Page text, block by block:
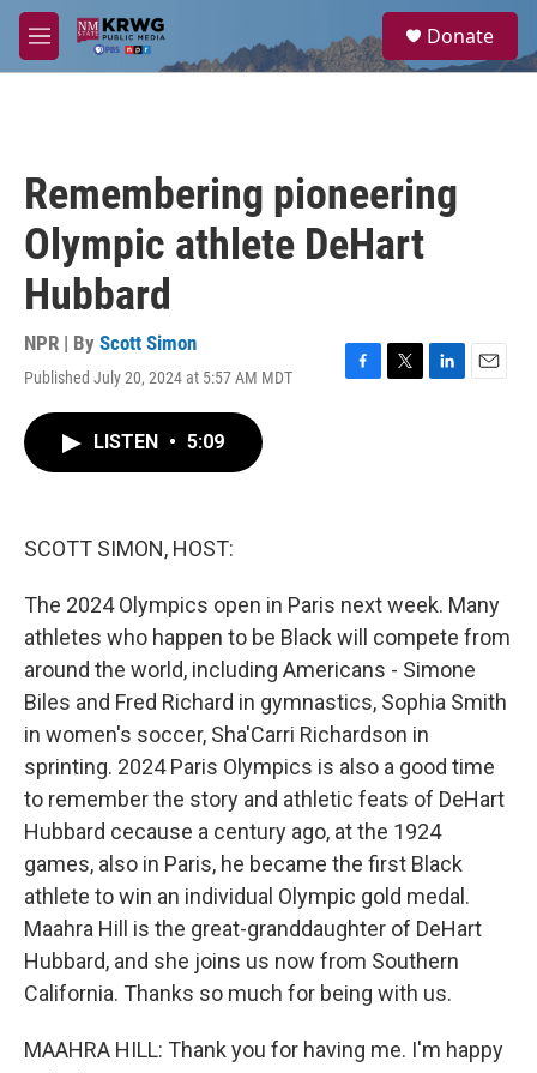
Skip to main content
M
e
a
Donate
Remembering pioneering
Olympic athlete DeHart
Hubbard
NPR | By Scott Simon
Published July 20, 2024 at 5:57 AM MDT
F
T
L
E
LISTEN • 5:09
SCOTT SIMON, HOST:
The 2024 Olympics open in Paris next week. Many
athletes who happen to be Black will compete from
around the world, including Americans - Simone
Biles and Fred Richard in gymnastics, Sophia Smith
in women's soccer, Sha'Carri Richardson in
sprinting. 2024 Paris Olympics is also a good time
to remember the story and athletic feats of DeHart
Hubbard cecause a century ago, at the 1924
games, also in Paris, he became the first Black
athlete to win an individual Olympic gold medal.
Maahra Hill is the great-granddaughter of DeHart
Hubbard, and she joins us now from Southern
California. Thanks so much for being with us.
MAAHRA HILL: Thank you for having me. I'm happy